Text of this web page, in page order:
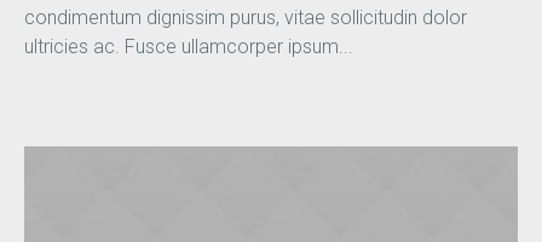
condimentum dignissim purus, vitae sollicitudin dolor
ultricies ac. Fusce ullamcorper ipsum...